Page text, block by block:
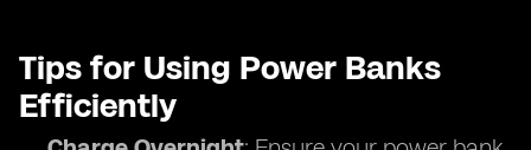
Tips for Using Power Banks
Efficiently